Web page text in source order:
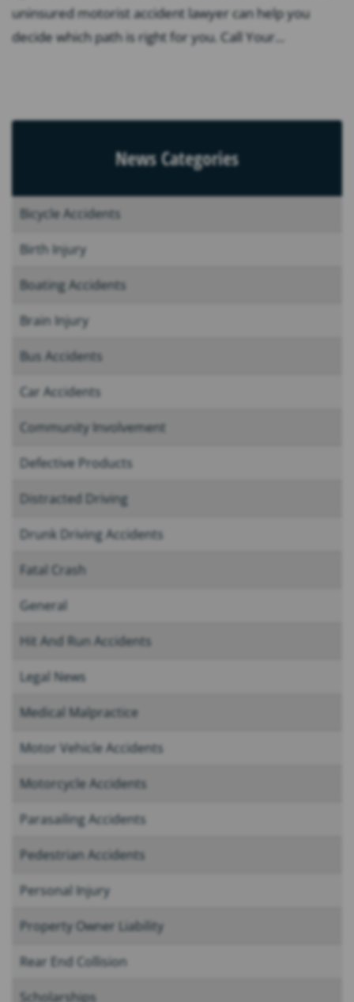
uninsured motorist accident lawyer can help you
decide which path is right for you. Call Your...
News Categories
Bicycle Accidents
Birth Injury
Boating Accidents
Brain Injury
Bus Accidents
Car Accidents
Community Involvement
Defective Products
Distracted Driving
Drunk Driving Accidents
Fatal Crash
General
Hit And Run Accidents
Legal News
Medical Malpractice
Motor Vehicle Accidents
Motorcycle Accidents
Parasailing Accidents
Pedestrian Accidents
Personal Injury
Property Owner Liability
Rear End Collision
Scholarships